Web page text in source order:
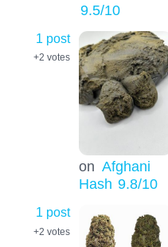
9.5/10
1 post
+2 votes
on Afghani
Hash 9.8/10
1 post
+2 votes